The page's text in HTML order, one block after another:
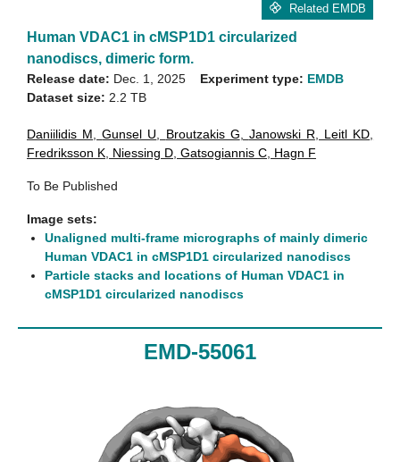
Related EMDB
Human VDAC1 in cMSP1D1 circularized
nanodiscs, dimeric form.
Release date: Dec. 1, 2025
Dataset size: 2.2 TB
Experiment type: EMDB
Daniilidis M ,Gunsel U Broutzakis G Janowski R Leitl KD
Fredriksson K Niessing D Gatsogiannis C Hagn F
To Be Published
Image sets:
Unaligned multi-frame micrographs of mainly dimeric
Human VDAC1 in cMSP1D1 circularized nanodiscs
Particle stacks and locations of Human VDAC1 in
cMSP1D1 circularized nanodiscs
EMD-55061